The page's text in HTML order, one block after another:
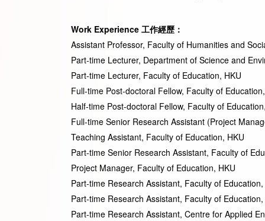
Work Experience 工作經歷 ：
Assistant Professor, Faculty of Humanities and
Part-time Lecturer, Department of Science and
Part-time Lecturer, Faculty of
Full-time Post-doctoral Fellow,
Half-time Post-doctoral Fellow,
Full-time Senior Research Assistant (Project
Teaching Assistant, Faculty of
Part-time Senior Research Assistant,
Project Manager, Faculty of
Part-time Research Assistant,
Part-time Research Assistant,
Part-time Research Assistant, Centre for